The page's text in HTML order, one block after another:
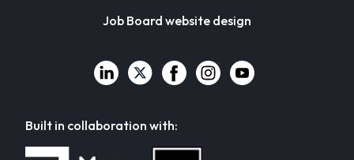
Job Board website design
Built in collaboration with: